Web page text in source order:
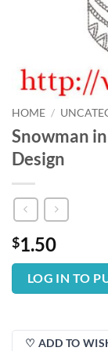
HOME /
Snowman
Design
$1.50
LOG IN TO
♡ ADD TO